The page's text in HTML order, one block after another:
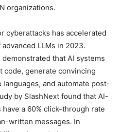
organizations.
cyberattacks has accelerated
LLMs in 2023.
that AI systems
code, generate convincing
and automate post-
by SlashNext found that AI-
a 60% click-through rate
written messages. In